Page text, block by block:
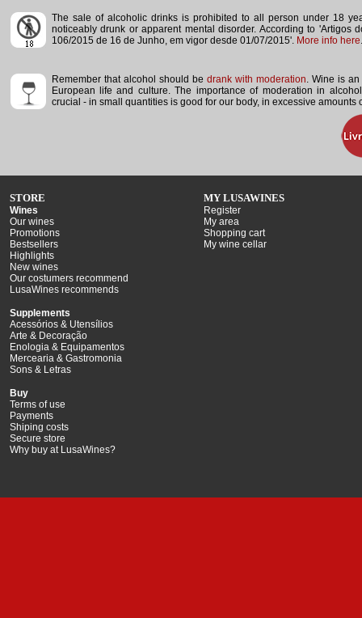
The sale of alcoholic drinks is prohibited to all person under 18
noticeably drunk or apparent mental disorder. According to 'Artigos
106/2015 de 16 de Junho, em vigor desde 01/07/2015'. More info here.
Remember that alcohol should be drank with moderation. Wine is
European life and culture. The importance of moderation in
crucial - in small quantities is good for our body, in excessive amounts
STORE
Wines
Our wines
Promotions
Bestsellers
Highlights
New wines
Our costumers recommend
LusaWines recommends
Supplements
Acessórios & Utensílios
Arte & Decoração
Enologia & Equipamentos
Mercearia & Gastromonia
Sons & Letras
Buy
Terms of use
Payments
Shiping costs
Secure store
Why buy at LusaWines?
MY LUSAWINES
Register
My area
Shopping cart
My wine cellar